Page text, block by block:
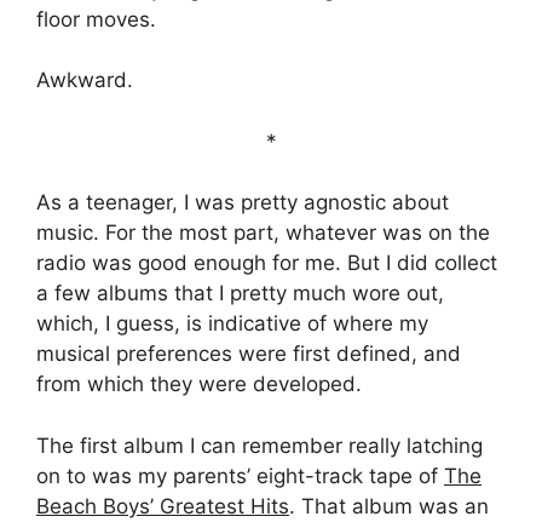
floor moves.
Awkward.
*
As a teenager, I was pretty agnostic about
music. For the most part, whatever was on the
radio was good enough for me. But I did collect
a few albums that I pretty much wore out,
which, I guess, is indicative of where my
musical preferences were first defined, and
from which they were developed.
The first album I can remember really latching
on to was my parents’ eight-track tape of The
Beach Boys’ Greatest Hits. That album was an